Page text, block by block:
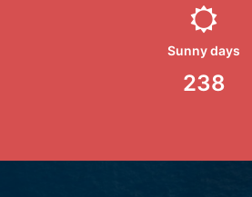
Sunny days
250